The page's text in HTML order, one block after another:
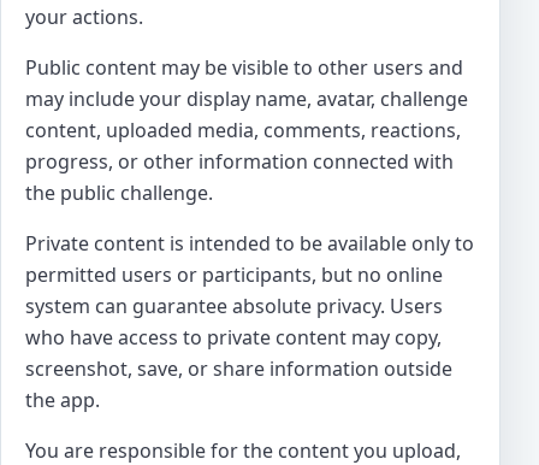
your actions.
Public content may be visible to other users and
may include your display name, avatar, challenge
content, uploaded media, comments, reactions,
progress, or other information connected with
the public challenge.
Private content is intended to be available only to
permitted users or participants, but no online
system can guarantee absolute privacy. Users
who have access to private content may copy,
screenshot, save, or share information outside
the app.
You are responsible for the content you upload,